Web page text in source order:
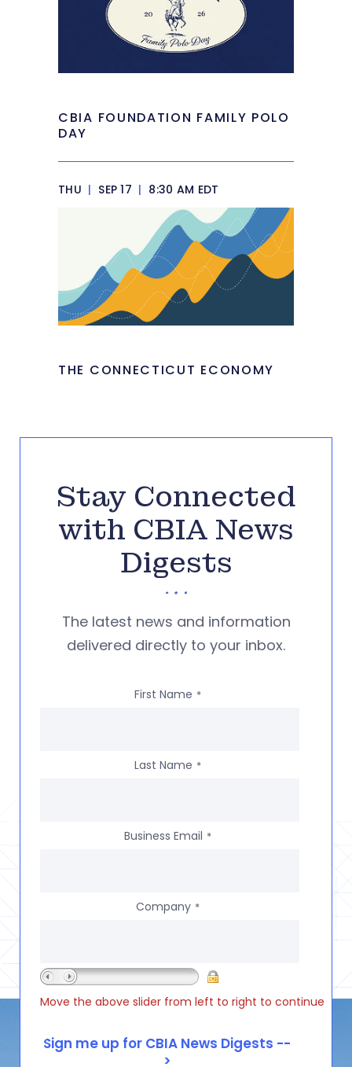
CBIA FOUNDATION FAMILY POLO
DAY
THU | SEP 17 | 8:30 AM EDT
THE CONNECTICUT ECONOMY
Stay Connected
with CBIA News
Digests
The latest news and information
delivered directly to your inbox.
First Name *
Last Name *
Business Email *
Company *
Move the above slider from left to right to continue